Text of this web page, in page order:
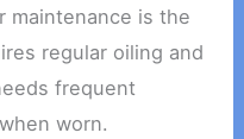
maintenance is the
regular oiling and
frequent
worn.